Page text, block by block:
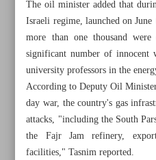
All posts in the page
The oil minister added that
Israeli regime, launched on
more than one thousand
significant number of innocent
university professors in the
According to Deputy Oil
day war, the country's gas
attacks, "including the South
the Fajr Jam refinery,
facilities," Tasnim reported.